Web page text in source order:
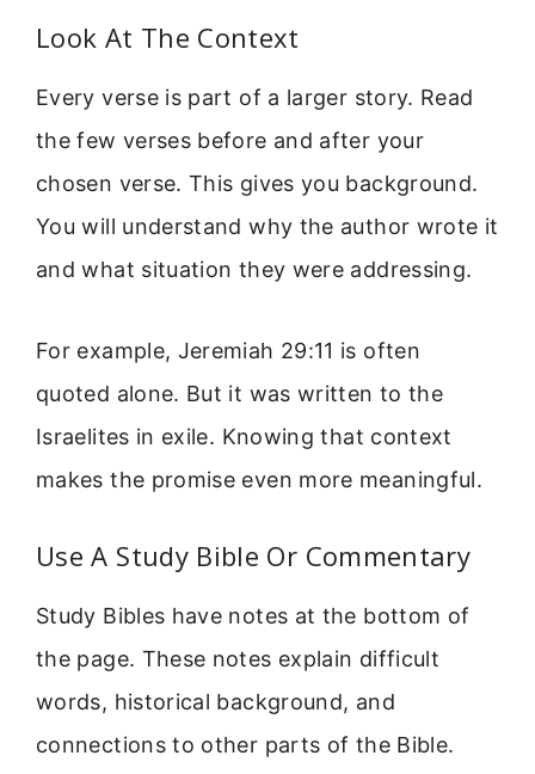
Look At The Context
Every verse is part of a larger story. Read
the few verses before and after your
chosen verse. This gives you background.
You will understand why the author wrote it
and what situation they were addressing.
For example, Jeremiah 29:11 is often
quoted alone. But it was written to the
Israelites in exile. Knowing that context
makes the promise even more meaningful.
Use A Study Bible Or Commentary
Study Bibles have notes at the bottom of
the page. These notes explain difficult
words, historical background, and
connections to other parts of the Bible.